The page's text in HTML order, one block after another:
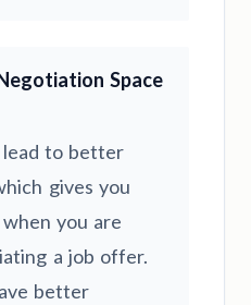
Space
to better
gives you
you are
a job offer.
better